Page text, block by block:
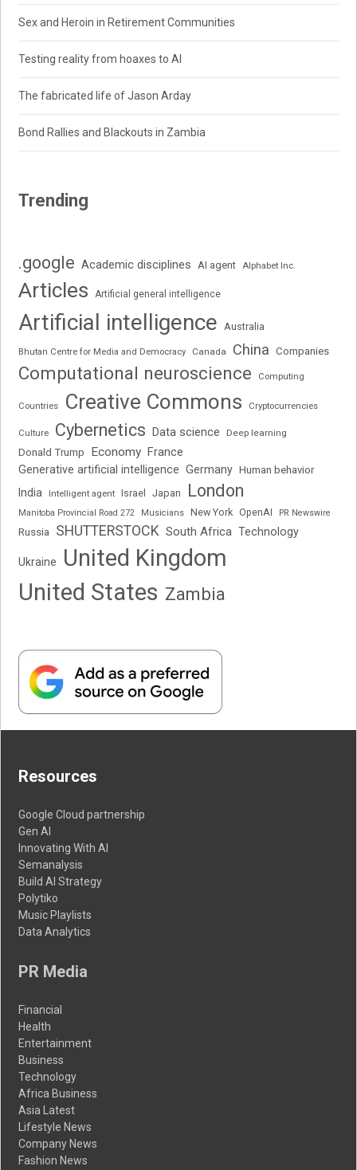
Sex and Heroin in Retirement Communities
Testing reality from hoaxes to AI
The fabricated life of Jason Arday
Bond Rallies and Blackouts in Zambia
Trending
.google Academic disciplines AI agent Alphabet Inc.
Articles Artificial general intelligence
Artificial intelligence Australia
Bhutan Centre for Media and Democracy Canada China Companies
Computational neuroscience Computing
Countries Creative Commons Cryptocurrencies
Culture Cybernetics Data science Deep learning
Donald Trump Economy France
Generative artificial intelligence Germany Human behavior
India Intelligent agent Israel Japan London
Manitoba Provincial Road 272 Musicians New York OpenAI PR Newswire
Russia SHUTTERSTOCK South Africa Technology
Ukraine
United Kingdom
United States Zambia
Resources
Google Cloud partnership
Gen AI
Innovating With AI
Semanalysis
Build AI Strategy
Polytiko
Music Playlists
Data Analytics
PR Media
Financial
Health
Entertainment
Business
Technology
Africa Business
Asia Latest
Lifestyle News
Company News
Fashion News